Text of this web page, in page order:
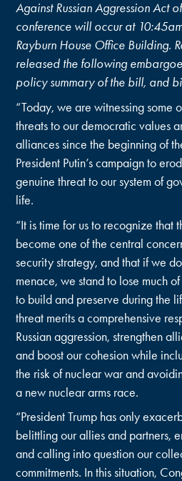
Against Russian Aggression Act
conference will occur at
Rayburn House Office Building.
released the following
policy summary of the bill, and
“Today, we are witnessing some
threats to our democratic values
alliances since the beginning of
President Putin’s campaign to
genuine threat to our system of
life.
“It is time for us to recognize that
become one of the central
security strategy, and that if we
menace, we stand to lose much
to build and preserve during the
threat merits a comprehensive
Russian aggression, strengthen
and boost our cohesion while
the risk of nuclear war and
a new nuclear arms race.
“President Trump has only
belittling our allies and partners,
and calling into question our
commitments. In this situation,